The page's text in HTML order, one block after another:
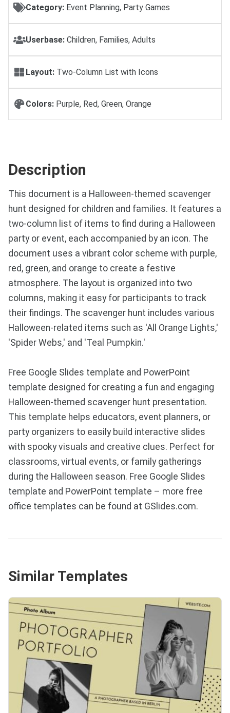
Category: Event Planning, Party Games
Userbase: Children, Families, Adults
Layout: Two-Column List with Icons
Colors: Purple, Red, Green, Orange
Description
This document is a Halloween-themed scavenger
hunt designed for children and families. It features a
two-column list of items to find during a Halloween
party or event, each accompanied by an icon. The
document uses a vibrant color scheme with purple,
red, green, and orange to create a festive
atmosphere. The layout is organized into two
columns, making it easy for participants to track
their findings. The scavenger hunt includes various
Halloween-related items such as 'All Orange Lights,'
'Spider Webs,' and 'Teal Pumpkin.'
Free Google Slides template and PowerPoint
template designed for creating a fun and engaging
Halloween-themed scavenger hunt presentation.
This template helps educators, event planners, or
party organizers to easily build interactive slides
with spooky visuals and creative clues. Perfect for
classrooms, virtual events, or family gatherings
during the Halloween season. Free Google Slides
template and PowerPoint template – more free
office templates can be found at GSlides.com.
Similar Templates